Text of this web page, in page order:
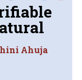
Ahuja